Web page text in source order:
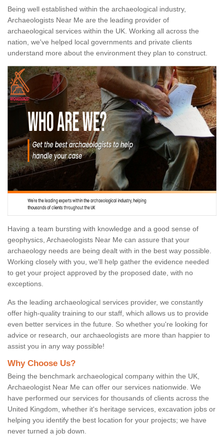
Being well established within the archaeological industry,
Archaeologists Near Me are the leading provider of
archaeological services within the UK. Working all across the
nation, we've helped local governments and private clients
understand more about the environment they plan to construct.
Having a team bursting with knowledge and a good sense of
geophysics, Archaeologists Near Me can assure that your
archaeology needs are being dealt with in the best way possible.
Working closely with you, we'll help gather the evidence needed
to get your project approved by the proposed date, with no
exceptions.
As the leading archaeological services provider, we constantly
offer high-quality training to our staff, which allows us to provide
even better services in the future. So whether you're looking for
advice or research, our archaeologists are more than happier to
assist you in any way possible!
Why Choose Us?
Being the benchmark archaeological company within the UK,
Archaeologist Near Me can offer our services nationwide. We
have performed our services for thousands of clients across the
United Kingdom, whether it's heritage services, excavation jobs or
helping you identify the best location for your projects; we have
never turned a job down.